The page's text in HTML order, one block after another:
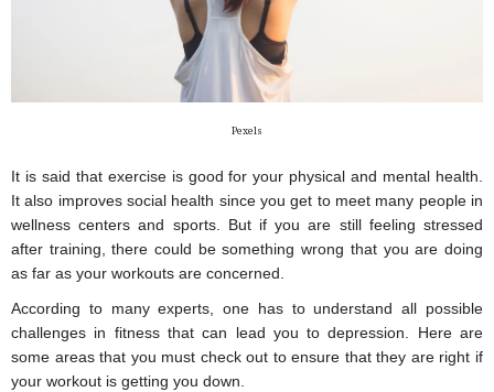
Pexels
It is said that exercise is good for your physical and mental health.
It also improves social health since you get to meet many people in
wellness centers and sports. But if you are still feeling stressed
after training, there could be something wrong that you are doing
as far as your workouts are concerned.
According to many experts, one has to understand all possible
challenges in fitness that can lead you to depression. Here are
some areas that you must check out to ensure that they are right if
your workout is getting you down.